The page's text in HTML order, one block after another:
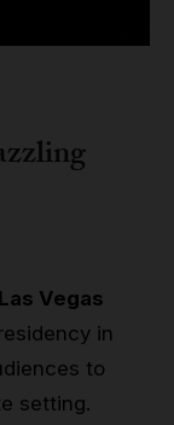
Vegas
in
to
setting.